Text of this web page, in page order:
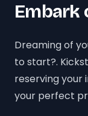
Embark
Dreaming of
to start?.
reserving your
your perfect